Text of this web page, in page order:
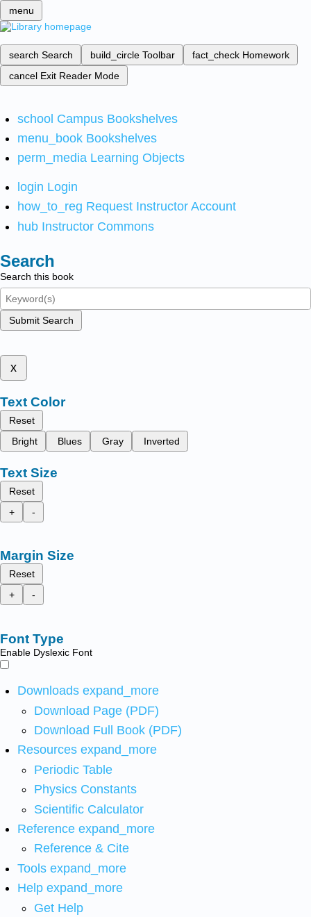
menu
search Search build_circle Toolbar fact_check Homework
cancel Exit Reader Mode
school Campus Bookshelves
menu_book Bookshelves
perm_media Learning Objects
login Login
how_to_reg Request Instructor Account
hub Instructor Commons
Search
Search this book
Submit Search
x
Text Color
Reset
Bright
Blues Gray Inverted
Text Size
Reset
+
-
Margin Size
Reset
+
-
Font Type
Enable Dyslexic Font
Downloads expand_more
Download Page (PDF)
Download Full Book (PDF)
Resources expand_more
Periodic Table
Physics Constants
Scientific Calculator
Reference expand_more
Reference & Cite
Tools expand_more
Help expand_more
Get Help